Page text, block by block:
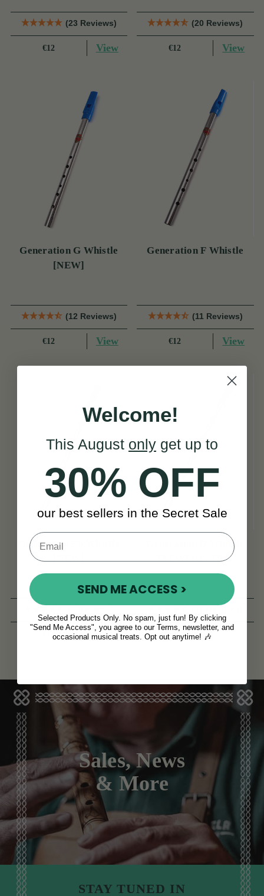
(23 Reviews)
€12 View
(20 Reviews)
€12 View
Generation G Whistle
[NEW]
(12 Reviews)
€12 View
Generation F Whistle
(11 Reviews)
€12 View
Generation Eb Whistle
[NEW]
€12 View
Generation D Whistle
[NEW] Key Of D
€12 View
Sales, News
& More
STAY TUNED IN
Welcome!
This August only get up to
30% OFF
our best sellers in the Secret Sale
SEND ME ACCESS >
Selected Products Only. No spam, just fun! By clicking
"Send Me Access", you agree to our Terms, newsletter, and
occasional musical treats. Opt out anytime! 🎶